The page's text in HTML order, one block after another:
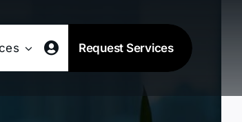
Request Services